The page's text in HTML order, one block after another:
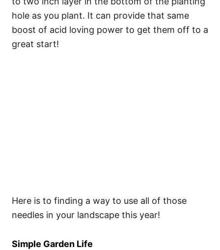
hole as you plant. It can provide that same
boost of acid loving power to get them off to a
great start!
Here is to finding a way to use all of those
needles in your landscape this year!
Simple Garden Life